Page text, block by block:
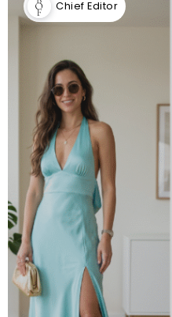
Chief Editor